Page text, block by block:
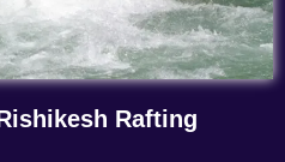
Rafting